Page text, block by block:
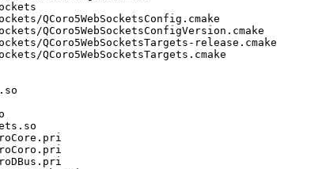
QCoro5WebSocketsConfig.cmake
QCoro5WebSocketsConfigVersion.cmake
QCoro5WebSocketsTargets-release.cmake
QCoro5WebSocketsTargets.cmake